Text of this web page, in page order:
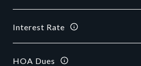
Interest Rate
HOA Dues